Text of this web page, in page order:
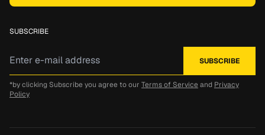
SUBSCRIBE
*by clicking Subscribe you agree to our Terms of Service and Privacy
Policy